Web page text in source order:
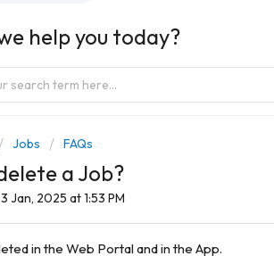
help you today?
Jobs FAQs
a Job?
Jan, 2025 at 1:53 PM
in the Web Portal and in the App.